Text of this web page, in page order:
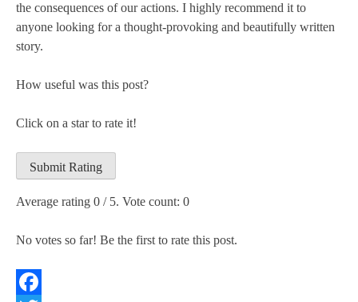
the consequences of our actions. I highly recommend it to
anyone looking for a thought-provoking and beautifully written
story.
How useful was this post?
Click on a star to rate it!
Submit Rating
Average rating 0 / 5. Vote count: 0
No votes so far! Be the first to rate this post.